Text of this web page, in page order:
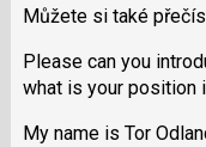
na
na
X
Můžete si také
Please can you
what is your position
My name is Tor